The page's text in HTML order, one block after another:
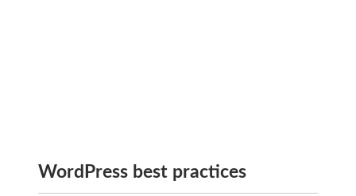
WordPress best practices